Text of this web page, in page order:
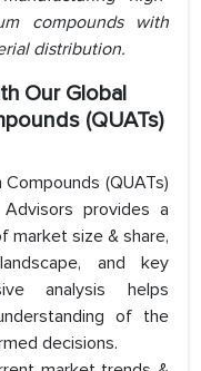
compounds with
distribution.
Our Global
(QUATs)
(QUATs)
provides a
market size & share,
and key
analysis helps
of the
decisions.